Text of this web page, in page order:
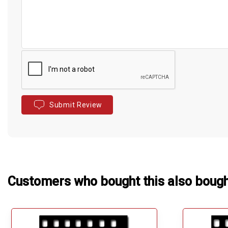
Submit Review
Customers who bought this also